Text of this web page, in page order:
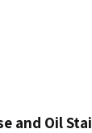
and Oil